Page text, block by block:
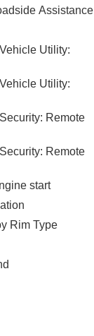
Assistance
Utility:
Utility:
Remote
Remote
start
Rim Type